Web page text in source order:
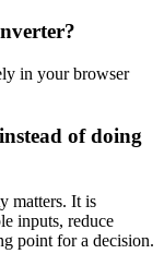
in your browser
of doing
matters. It is
inputs, reduce
point for a decision.